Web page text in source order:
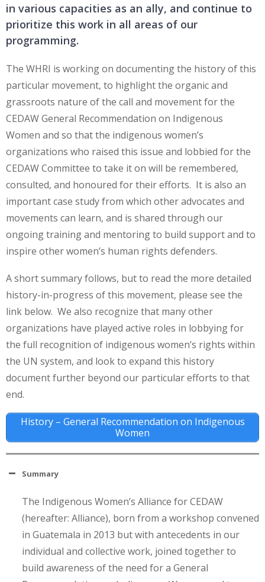
in various capacities as an ally, and continue to
prioritize this work in all areas of our
programming.
The WHRI is working on documenting the history of this
particular movement, to highlight the organic and
grassroots nature of the call and movement for the
CEDAW General Recommendation on Indigenous
Women and so that the indigenous women’s
organizations who raised this issue and lobbied for the
CEDAW Committee to take it on will be remembered,
consulted, and honoured for their efforts. It is also an
important case study from which other advocates and
movements can learn, and is shared through our
ongoing training and mentoring to build support and to
inspire other women’s human rights defenders.
A short summary follows, but to read the more detailed
history-in-progress of this movement, please see the
link below. We also recognize that many other
organizations have played active roles in lobbying for
the full recognition of indigenous women’s rights within
the UN system, and look to expand this history
document further beyond our particular efforts to that
end.
History – General Recommendation on Indigenous
Women
Summary
The Indigenous Women’s Alliance for CEDAW
(hereafter: Alliance), born from a workshop convened
in Guatemala in 2013 but with antecedents in our
individual and collective work, joined together to
build awareness of the need for a General